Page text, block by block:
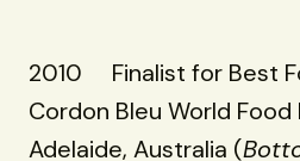
2010 Finalist for Best
Cordon Bleu World Food
Adelaide, Australia (